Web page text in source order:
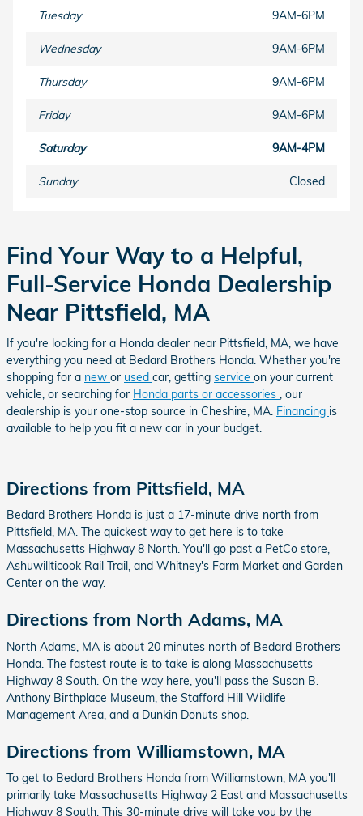
Tuesday 9AM-6PM
Wednesday 9AM-6PM
Thursday 9AM-6PM
Friday 9AM-6PM
Saturday 9AM-4PM
Sunday Closed
Find Your Way to a Helpful,
Full-Service Honda Dealership
Near Pittsfield, MA
If you're looking for a Honda dealer near Pittsfield, MA, we have
everything you need at Bedard Brothers Honda. Whether you're
shopping for a new or used car, getting service on your current
vehicle, or searching for Honda parts or accessories
, our
dealership is your one-stop source in Cheshire, MA. Financing is
available to help you fit a new car in your budget.
Directions from Pittsfield, MA
Bedard Brothers Honda is just a 17-minute drive north from
Pittsfield, MA. The quickest way to get here is to take
Massachusetts Highway 8 North. You'll go past a PetCo store,
Ashuwillticook Rail Trail, and Whitney's Farm Market and Garden
Center on the way.
Directions from North Adams, MA
North Adams, MA is about 20 minutes north of Bedard Brothers
Honda. The fastest route is to take is along Massachusetts
Highway 8 South. On the way here, you'll pass the Susan B.
Anthony Birthplace Museum, the Stafford Hill Wildlife
Management Area, and a Dunkin Donuts shop.
Directions from Williamstown, MA
To get to Bedard Brothers Honda from Williamstown, MA you'll
primarily take Massachusetts Highway 2 East and Massachusetts
Highway 8 South. This 30-minute drive will take you by the